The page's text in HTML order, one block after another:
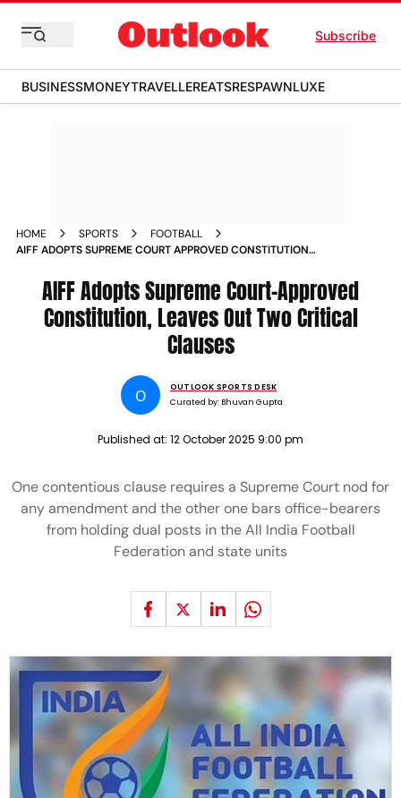
Subscribe
BUSINESSMONEYTRAVELLEREATSRESPAWNLUXE
HOME SPORTS
FOOTBALL
AIFF ADOPTS SUPREME COURT APPROVED CONSTITUTION
AIFF Adopts Supreme Court-Approved
Constitution, Leaves Out Two Critical
Clauses
O
OUTLOOK SPORTS DESK
Curated by: Bhuvan Gupta
Published at: 12 October 2025 9:00 pm
One contentious clause requires a Supreme Court nod for
any amendment and the other one bars office-bearers
from holding dual posts in the All India Football
Federation and state units